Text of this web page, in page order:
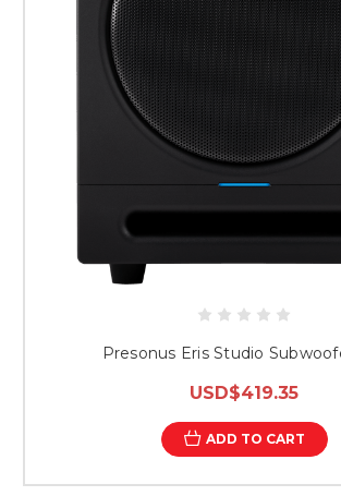
Presonus Eris Studio
USD$419.35
ADD TO CART